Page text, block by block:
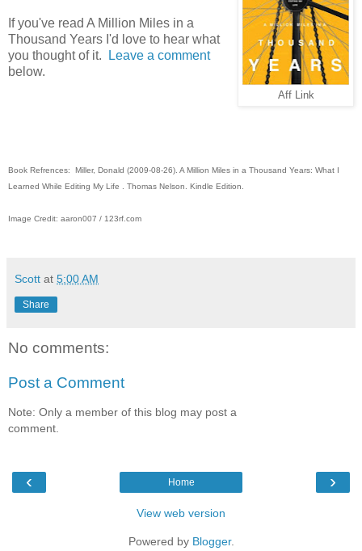
Aff Link
If you've read A Million Miles in a
Thousand Years I'd love to hear what
you thought of it.
Leave a comment
below.
Book Refrences: Miller, Donald (2009-08-26). A Million Miles in a Thousand Years: What I
Learned While Editing My Life . Thomas Nelson. Kindle Edition.
Image Credit: aaron007 / 123rf.com
Scott at 5:00 AM
Share
No comments:
Post a Comment
Note: Only a member of this blog may post a
comment.
‹ ›
Home
View web version
Powered by Blogger.